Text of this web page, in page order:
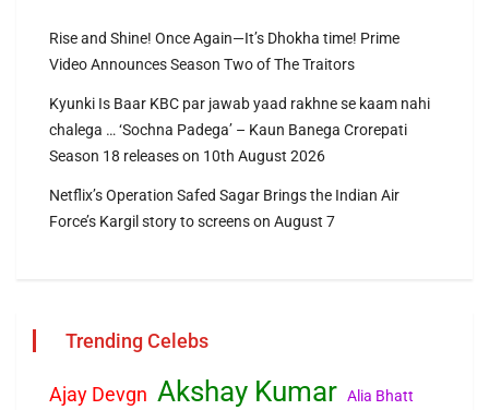
Rise and Shine! Once Again—It’s Dhokha time! Prime
Video Announces Season Two of The Traitors
Kyunki Is Baar KBC par jawab yaad rakhne se kaam nahi
chalega … ‘Sochna Padega’ – Kaun Banega Crorepati
Season 18 releases on 10th August 2026
Netflix’s Operation Safed Sagar Brings the Indian Air
Force’s Kargil story to screens on August 7
Trending Celebs
Ajay Devgn Akshay Kumar Alia Bhatt